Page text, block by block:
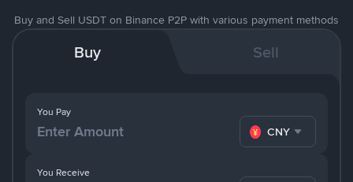
Buy and Sell USDT on Binance P2P with various payment methods
Buy Sell
You Pay
CNY
You Receive